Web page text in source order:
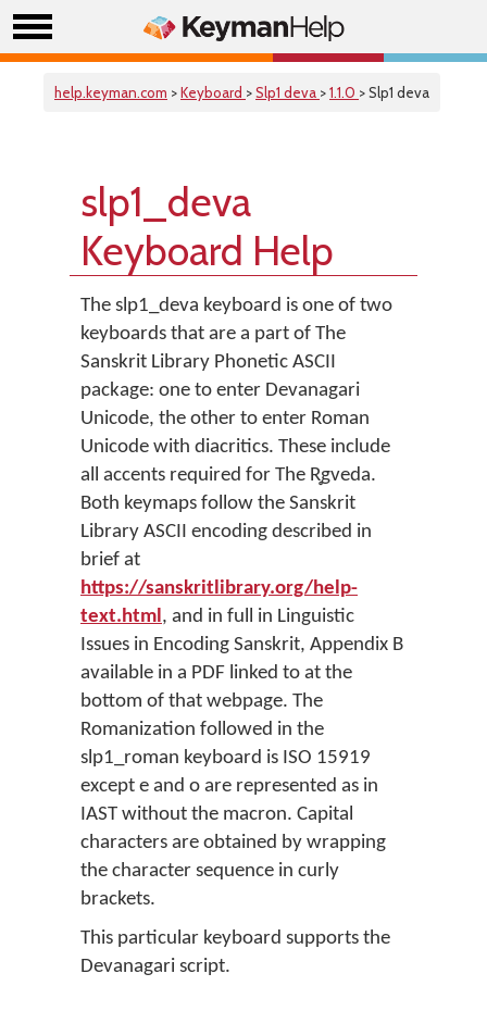
help.keyman.com >Keyboard >Slp1 deva >1.1.0 > Slp1 deva
slp1_deva
Keyboard Help
The slp1_deva keyboard is one of two
keyboards that are a part of The
Sanskrit Library Phonetic ASCII
package: one to enter Devanagari
Unicode, the other to enter Roman
Unicode with diacritics. These include
all accents required for The R̥gveda.
Both keymaps follow the Sanskrit
Library ASCII encoding described in
brief at
https://sanskritlibrary.org/help-
text.html, and in full in Linguistic
Issues in Encoding Sanskrit, Appendix B
available in a PDF linked to at the
bottom of that webpage. The
Romanization followed in the
slp1_roman keyboard is ISO 15919
except e and o are represented as in
IAST without the macron. Capital
characters are obtained by wrapping
the character sequence in curly
brackets.
This particular keyboard supports the
Devanagari script.